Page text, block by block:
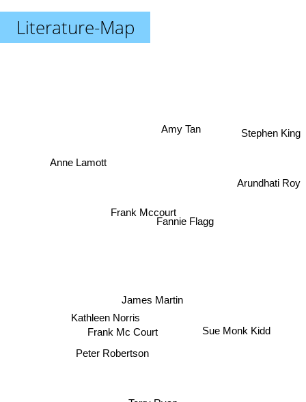
Literature-Map
James Martin
Peter Robertson
Frank Mc Court
Kathleen Norris
Frank Mccourt
Fannie Flagg
Sue Monk Kidd
Arundhati Roy
Amy Tan Stephen King